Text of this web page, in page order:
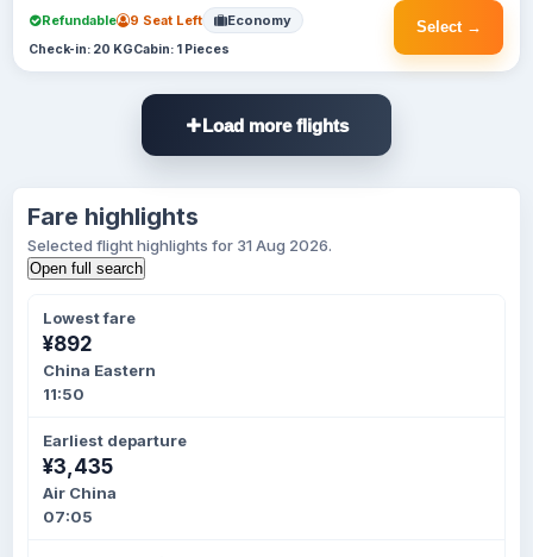
Select →
Refundable 9 Seat Left Economy
Check-in: 20 KGCabin: 1 Pieces
Load more flights
Fare highlights
Selected flight highlights for 31 Aug 2026.
Open full search
Lowest fare
¥892
China Eastern
11:50
Earliest departure
¥3,435
Air China
07:05